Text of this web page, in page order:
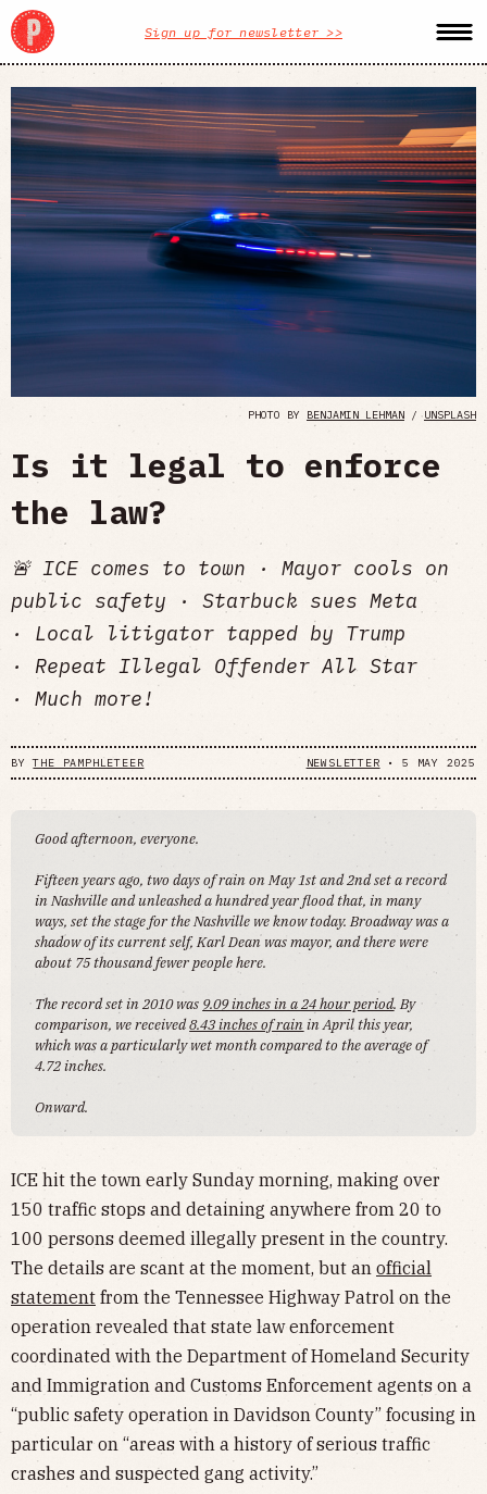
Sign up for newsletter >>
PHOTO BY BENJAMIN LEHMAN /UNSPLASH
Is it legal to enforce
the law?
🚨 ICE comes to town · Mayor cools on
public safety · Starbuck sues Meta
· Local litigator tapped by Trump
· Repeat Illegal Offender All Star
· Much more!
BYTHE PAMPHLETEER NEWSLETTER • 5 MAY 2025
Good afternoon, everyone.
Fifteen years ago, two days of rain on May 1st and 2nd set a record
in Nashville and unleashed a hundred year flood that, in many
ways, set the stage for the Nashville we know today. Broadway was a
shadow of its current self, Karl Dean was mayor, and there were
about 75 thousand fewer people here.
The record set in 2010 was 9.09 inches in a 24 hour period. By
comparison, we received8.43 inches of rainin April this year,
which was a particularly wet month compared to the average of
4.72 inches.
Onward.
ICE hit the town early Sunday morning, making over
150 traffic stops and detaining anywhere from 20 to
100 persons deemed illegally present in the country.
The details are scant at the moment, but an official
statement from the Tennessee Highway Patrol on the
operation revealed that state law enforcement
coordinated with the Department of Homeland Security
and Immigration and Customs Enforcement agents on a
“public safety operation in Davidson County” focusing in
particular on “areas with a history of serious traffic
crashes and suspected gang activity.”